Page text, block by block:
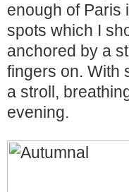
enough of Paris
spots which I
anchored by a
fingers on. With
a stroll,
evening.